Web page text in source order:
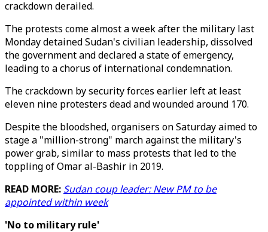
crackdown derailed.
The protests come almost a week after the military last
Monday detained Sudan's civilian leadership, dissolved
the government and declared a state of emergency,
leading to a chorus of international condemnation.
The crackdown by security forces earlier left at least
eleven nine protesters dead and wounded around 170.
Despite the bloodshed, organisers on Saturday aimed to
stage a "million-strong" march against the military's
power grab, similar to mass protests that led to the
toppling of Omar al-Bashir in 2019.
READ MORE: Sudan coup leader: New PM to be
appointed within week
'No to military rule'